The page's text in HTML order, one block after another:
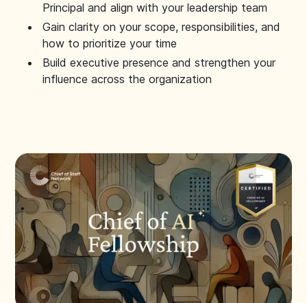
Principal and align with your leadership team
Gain clarity on your scope, responsibilities, and
how to prioritize your time
Build executive presence and strengthen your
influence across the organization